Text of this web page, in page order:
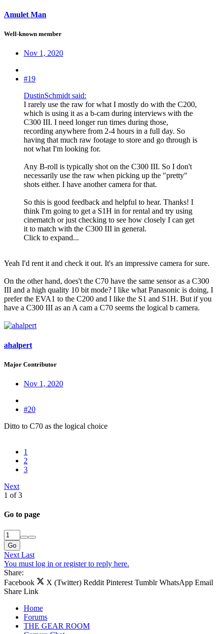
Amulet Man
Well-known member
Nov 1, 2020
#19
DustinSchmidt said:
I rarely use the raw for what I mostly do with the C200,
which is using it as a b-cam during interviews with the
C300 III. I need longer run times during those,
recording anywhere from 2-4 hours in a full day. So
having that much raw footage to store and go through is
not what I'm looking for.
Any B-roll is typically shot on the C300 III. So I don't
necessarily use the raw when picking up the "pretty"
shots either. I have another camera for that.
So this is good feedback and helpful to hear. Thanks! I
think I'm going to get a S1H in for rental and try using
cinematch or just checking to see how closely I can get
it to match with the C300 III in general.
Click to expand...
Yeah I'd rent it and check it out. It's an impressive camera for sure.
On the other hand, does't the C70 have the same sensor as a C300
III and a high quality 10 bit mode? I like what Panasonic is doing, I
prefer the EVA1 to the C200 and I like the S1 and S1H. But if you
have a C300 III as an A cam a C70 seems the logical b camera.
ahalpert
Major Contributor
Nov 1, 2020
#20
Ditto to C70 as the logical choice
1
2
3
Next
1 of 3
Go to page
Go
Next Last
You must log in or register to reply here.
Share:
Facebook
X (Twitter) Reddit Pinterest Tumblr WhatsApp Email
Share Link
Home
Forums
THE GEAR ROOM